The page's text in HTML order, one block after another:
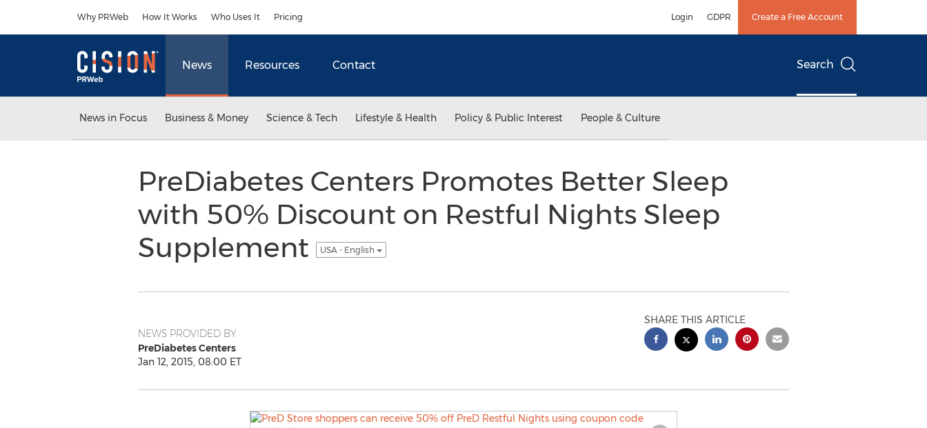
Why PRWeb How It Works Who Uses It Pricing Login GDPR Create a Free Account
News Resources Contact Search
News in Focus Business & Money Science & Tech Lifestyle & Health Policy & Public Interest People & Culture
PreDiabetes Centers Promotes Better Sleep
with 50% Discount on Restful Nights Sleep
Supplement
USA - English
NEWS PROVIDED BY
PreDiabetes Centers
Jan 12, 2015, 08:00 ET
SHARE THIS ARTICLE